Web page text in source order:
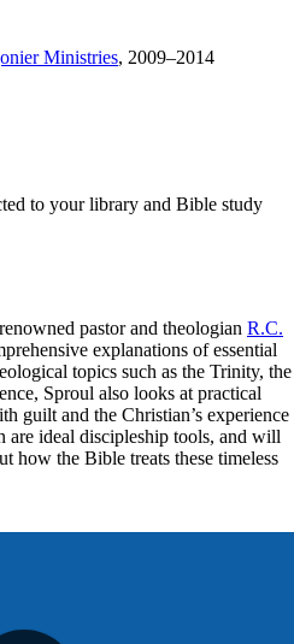
Ministries, 2009–2014
to your library and Bible study
pastor and theologian R.C.
explanations of essential
topics such as the Trinity, the
Sproul also looks at practical
guilt and the Christian’s experience
ideal discipleship tools, and will
how the Bible treats these timeless